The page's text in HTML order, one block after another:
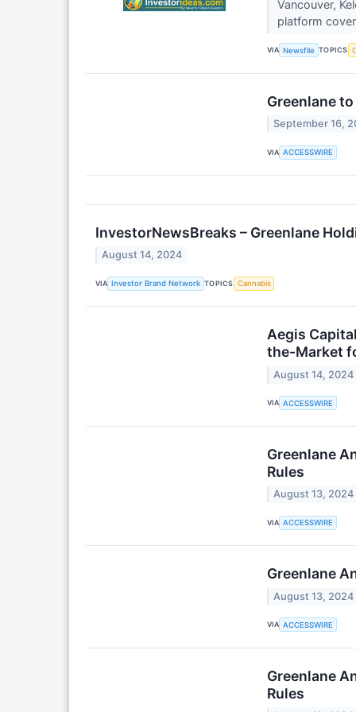
Vancouver,
platform
VIA Newsfile TOPICS
Greenlane
September 16,
VIA ACCESSWIRE
InvestorNewsBreaks – Greenlane
August 14, 2024
VIA Investor Brand Network TOPICS Cannabis
Aegis
the-Market
August 14, 2024
VIA ACCESSWIRE
Greenlane
Rules
August 13, 2024
VIA ACCESSWIRE
Greenlane
August 13, 2024
VIA ACCESSWIRE
Greenlane
Rules